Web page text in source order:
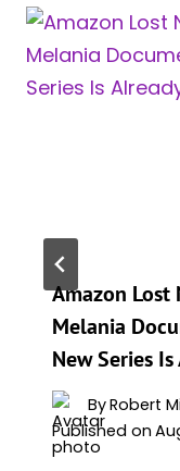
Amazon
Melania
New Series
ByRobert
Published on